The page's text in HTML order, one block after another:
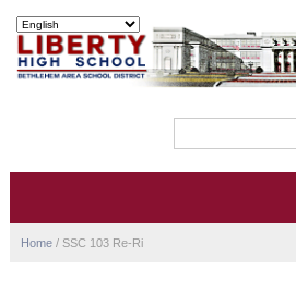
Home / SSC 103 Re-Ri